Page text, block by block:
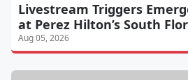
Livestream Triggers
at Perez Hilton’s South
Aug 05, 2026